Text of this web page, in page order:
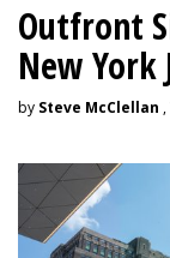
Outfront
New York
by Steve McClellan